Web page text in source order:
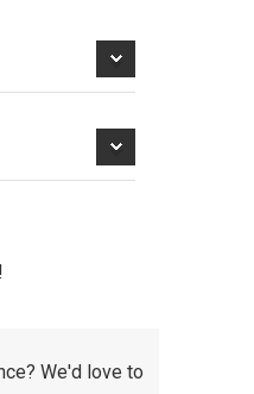
We'd love to